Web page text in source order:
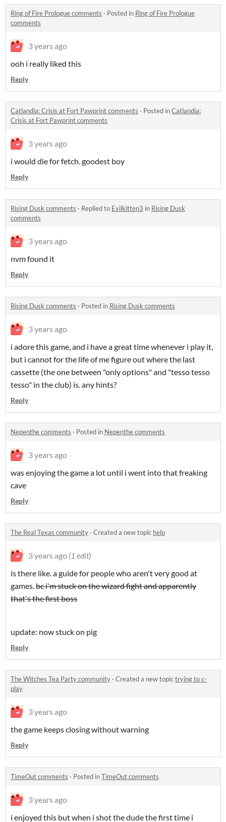
Ring of Fire Prologue comments · Posted in Ring of Fire Prologue
comments
3 years ago
ooh i really liked this
Reply
Catlandia: Crisis at Fort Pawprint comments · Posted inCatlandia:
Crisis at Fort Pawprint comments
3 years ago
i would die for fetch. goodest boy
Reply
Rising Dusk comments · Replied to Evilkitten3 in Rising Dusk
comments
3 years ago
nvm found it
Reply
Rising Dusk comments · Posted in Rising Dusk comments
3 years ago
i adore this game, and i have a great time whenever i play it,
but i cannot for the life of me figure out where the last
cassette (the one between "only options" and "tesso tesso
tesso" in the club) is. any hints?
Reply
Nepenthe comments · Posted in Nepenthe comments
3 years ago
was enjoying the game a lot until i went into that freaking
cave
Reply
The Real Texas community · Created a new topic help
3 years ago (1 edit)
is there like. a guide for people who aren't very good at
games. bc i'm stuck on the wizard fight and apparently
that's the first boss
update: now stuck on pig
Reply
The Witches Tea Party community · Created a new topictrying to c-
play
3 years ago
the game keeps closing without warning
Reply
TimeOut comments · Posted inTimeOut comments
3 years ago
i enjoyed this but when i shot the dude the first time i